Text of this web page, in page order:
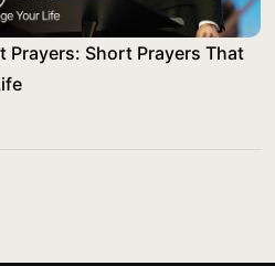
Prayers: Short Prayers That